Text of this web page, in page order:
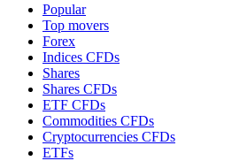
Popular
Top movers
Forex
Indices CFDs
Shares
Shares CFDs
ETF CFDs
Commodities CFDs
Cryptocurrencies CFDs
ETFs